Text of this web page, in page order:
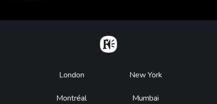
Footer
London
Montréal
New York
Mumbai